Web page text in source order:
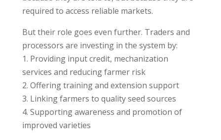
required to access reliable markets.
But their role goes even further. Traders and
processors are investing in the system by:
1. Providing input credit, mechanization
services and reducing farmer risk
2. Offering training and extension support
3. Linking farmers to quality seed sources
4. Supporting awareness and promotion of
improved varieties